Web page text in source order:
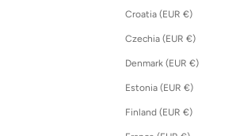
Croatia (EUR €)
Czechia (EUR €)
Denmark (EUR €)
Estonia (EUR €)
Finland (EUR €)